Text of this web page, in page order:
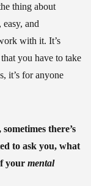
thing about
and
with it. It’s
you have to take
it’s for anyone
there’s
to ask you, what
your mental